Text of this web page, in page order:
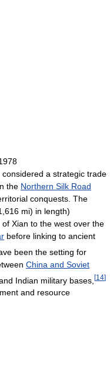
a strategic trade
the Northern Silk Road
conquests. The
mi) in length)
Xian to the west over the
before linking to ancient
been the setting for
China and Soviet
Indian military bases, [14]
and resource